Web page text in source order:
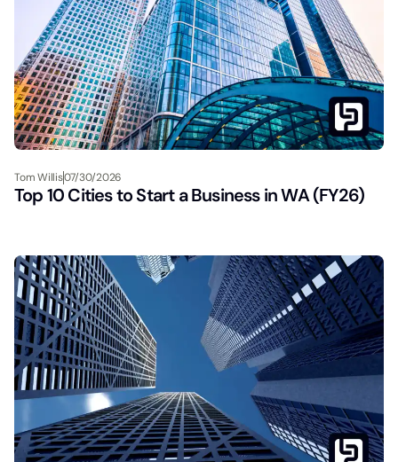
Tom Willis07/30/2026
Top 10 Cities to Start a Business in WA (FY26)